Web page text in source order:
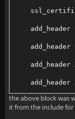
# Security /
add_header
#
add_header
add_header
add_header
add_header
add_header X-
the above block was
it from the include